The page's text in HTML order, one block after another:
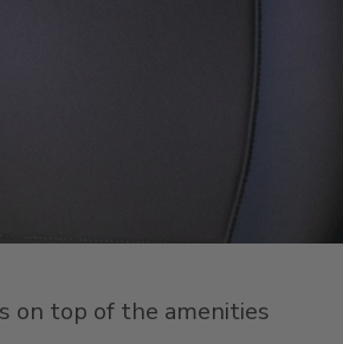
on top of the amenities